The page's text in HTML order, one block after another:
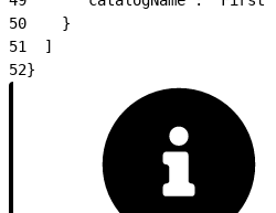
50
    }
51
  ]
52}